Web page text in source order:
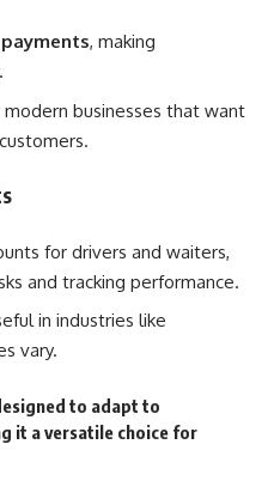
, making
businesses that want
for drivers and waiters,
and tracking performance.
in industries like
vary.
to adapt to
it a versatile choice for